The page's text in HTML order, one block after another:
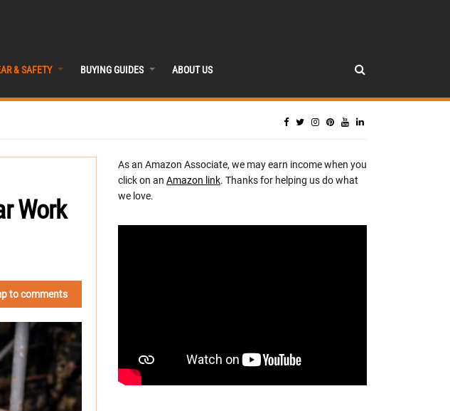
& SAFETY BUYING GUIDES ABOUT US
Work
to comments
As an Amazon Associate, we may earn income when you
click on an Amazon link. Thanks for helping us do what
we love.